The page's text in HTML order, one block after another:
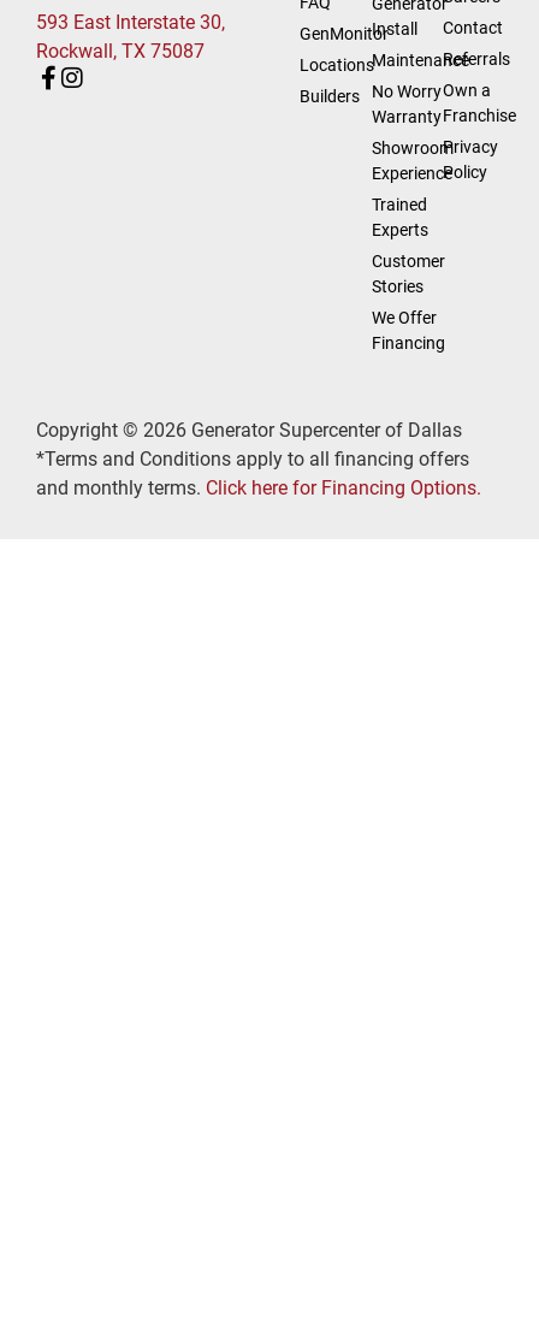
593 East Interstate 30,
Rockwall, TX 75087
GenMonitor
Locations
Builders
Install
Maintenance
No Worry
Warranty
Showroom
Experience
Trained
Experts
Customer
Stories
We Offer
Financing
Contact
Referrals
Own a
Franchise
Privacy
Policy
Copyright © 2026 Generator Supercenter of Dallas
*Terms and Conditions apply to all financing offers
and monthly terms. Click here for Financing Options.